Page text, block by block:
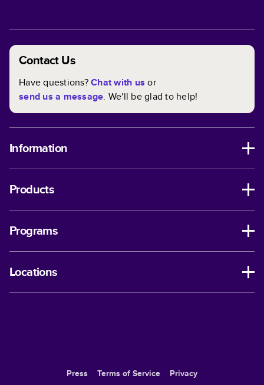
Contact Us
Have questions?Chat with us or
send us a message. We'll be glad to help!
Information
Products
Programs
Locations
Press Terms of Service Privacy